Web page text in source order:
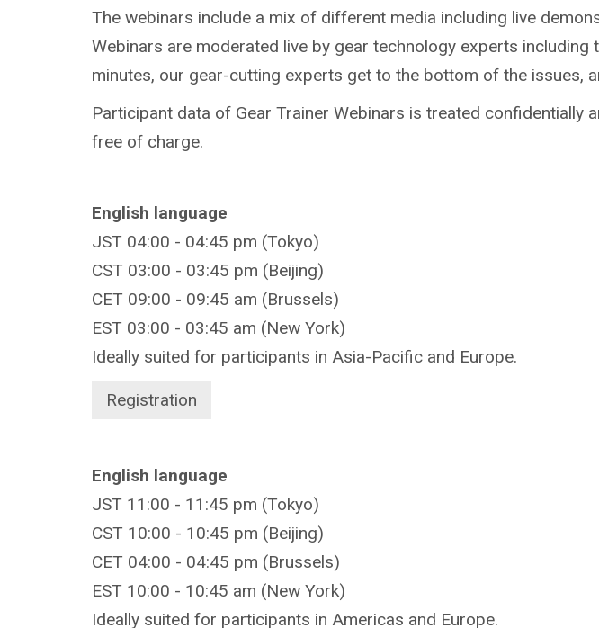
The webinars include a mix of different media including live
Webinars are moderated live by gear technology experts
minutes, our gear-cutting experts get to the bottom of the issues,
Participant data of Gear Trainer Webinars is treated confidentially
free of charge.
English language
JST 04:00 - 04:45 pm (Tokyo)
CST 03:00 - 03:45 pm (Beijing)
CET 09:00 - 09:45 am (Brussels)
EST 03:00 - 03:45 am (New York)
Ideally suited for participants in Asia-Pacific and Europe.
Registration
English language
JST 11:00 - 11:45 pm (Tokyo)
CST 10:00 - 10:45 pm (Beijing)
CET 04:00 - 04:45 pm (Brussels)
EST 10:00 - 10:45 am (New York)
Ideally suited for participants in Americas and Europe.